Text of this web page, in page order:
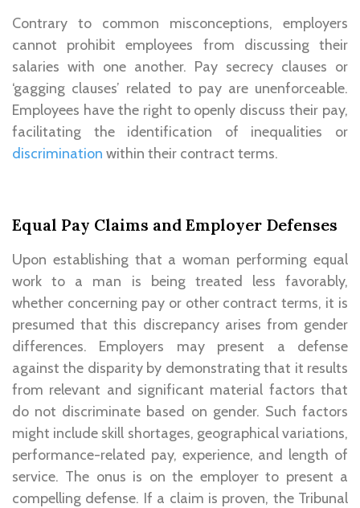
Contrary to common misconceptions, employers
cannot prohibit employees from discussing their
salaries with one another. Pay secrecy clauses or
‘gagging clauses’ related to pay are unenforceable.
Employees have the right to openly discuss their pay,
facilitating the identification of inequalities or
discrimination within their contract terms.
Equal Pay Claims and Employer Defenses
Upon establishing that a woman performing equal
work to a man is being treated less favorably,
whether concerning pay or other contract terms, it is
presumed that this discrepancy arises from gender
differences. Employers may present a defense
against the disparity by demonstrating that it results
from relevant and significant material factors that
do not discriminate based on gender. Such factors
might include skill shortages, geographical variations,
performance-related pay, experience, and length of
service. The onus is on the employer to present a
compelling defense. If a claim is proven, the Tribunal